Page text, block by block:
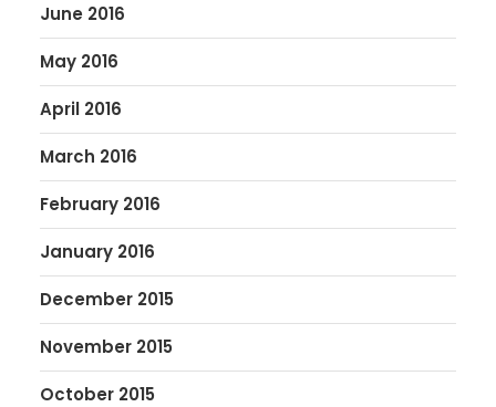
June 2016
May 2016
April 2016
March 2016
February 2016
January 2016
December 2015
November 2015
October 2015